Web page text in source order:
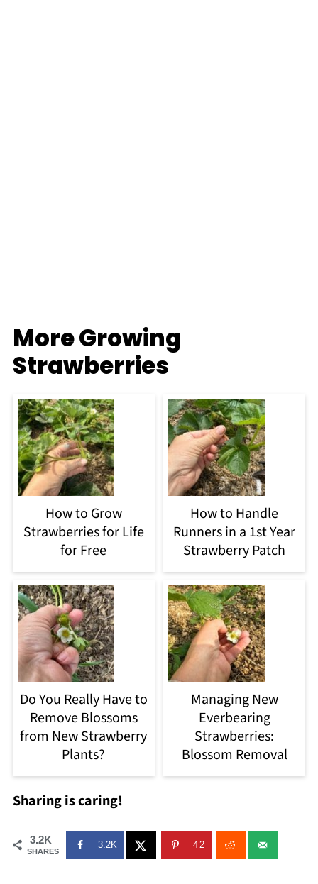
More Growing
Strawberries
How to Grow
Strawberries for Life
for Free
How to Handle
Runners in a 1st Year
Strawberry Patch
Do You Really Have to
Remove Blossoms
from New Strawberry
Plants?
Managing New
Everbearing
Strawberries:
Blossom Removal
Sharing is caring!
3.2K
SHARES
3.2K 42